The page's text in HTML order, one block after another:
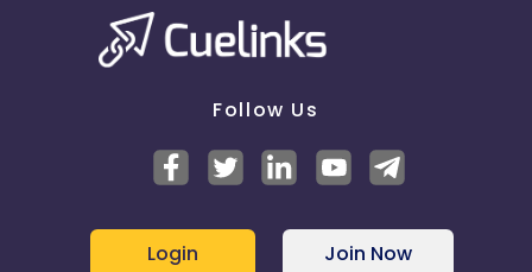
Follow Us
Login Join Now